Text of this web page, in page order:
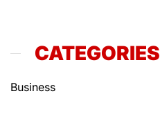
CATEGORIES
Business